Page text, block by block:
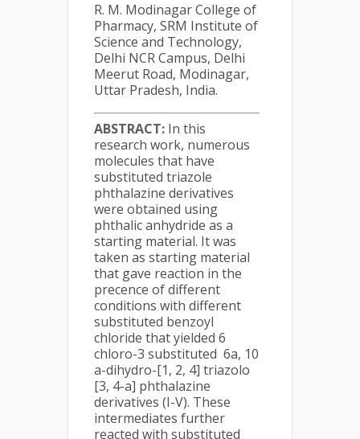
R. M. Modinagar College of
Pharmacy, SRM Institute of
Science and Technology,
Delhi NCR Campus, Delhi
Meerut Road, Modinagar,
Uttar Pradesh, India.
ABSTRACT: In this
research work, numerous
molecules that have
substituted triazole
phthalazine derivatives
were obtained using
phthalic anhydride as a
starting material. It was
taken as starting material
that gave reaction in the
precence of different
conditions with different
substituted benzoyl
chloride that yielded 6
chloro-3 substituted 6a, 10
a-dihydro-[1, 2, 4] triazolo
[3, 4-a] phthalazine
derivatives (I-V). These
intermediates further
reacted with substituted